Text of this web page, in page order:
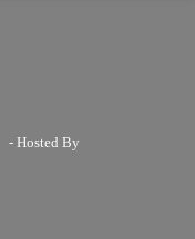
- Hosted By